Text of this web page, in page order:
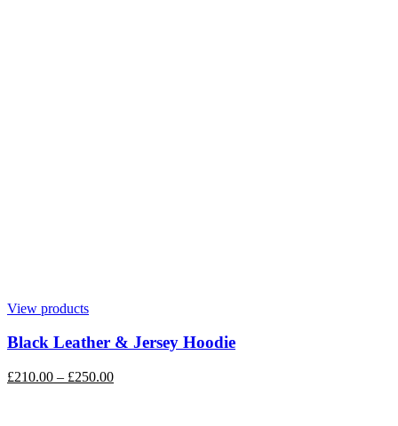
View products
Black Leather & Jersey Hoodie
£210.00 – £250.00